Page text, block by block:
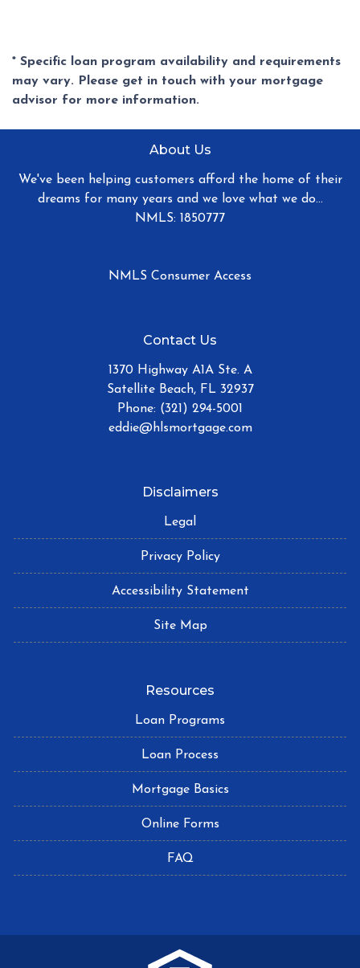
* Specific loan program availability and requirements
may vary. Please get in touch with your mortgage
advisor for more information.
About Us
We've been helping customers afford the home of their
dreams for many years and we love what we do...
NMLS: 1850777
NMLS Consumer Access
Contact Us
1370 Highway A1A Ste. A
Satellite Beach, FL 32937
Phone: (321) 294-5001
eddie@hlsmortgage.com
Disclaimers
Legal
Privacy Policy
Accessibility Statement
Site Map
Resources
Loan Programs
Loan Process
Mortgage Basics
Online Forms
FAQ